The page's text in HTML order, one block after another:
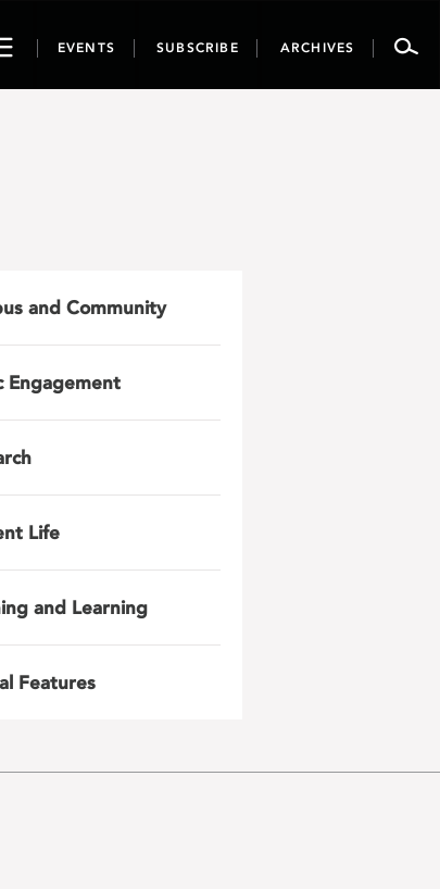
EVENTS SUBSCRIBE ARCHIVES
and Community
Engagement
Life
and Learning
Features